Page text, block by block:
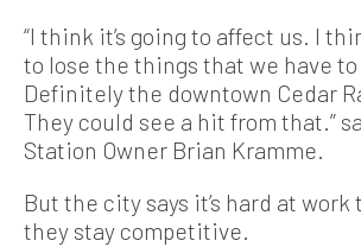
“I think it’s going to affect us. I
to lose the things that we have
Definitely the downtown Cedar
They could see a hit from that.”
Station Owner Brian Kramme.
But the city says it’s hard at work
they stay competitive.